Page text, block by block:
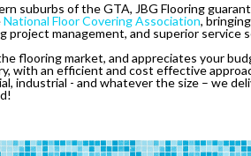
suburbs of the GTA, JBG Flooring
National Floor Covering Association,
management, and superior service
flooring market, and appreciates your
with an efficient and cost effective
industrial - and whatever the size – we